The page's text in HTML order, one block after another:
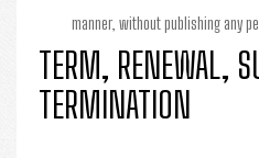
manner, without publishing any
TERM, RENEWAL,
TERMINATION